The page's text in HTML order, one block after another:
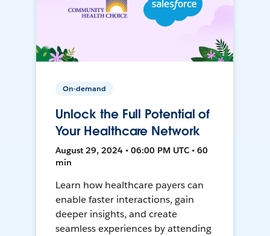
On-demand
Unlock the Full Potential of
Your Healthcare Network
August 29, 2024 • 06:00 PM UTC • 60
min
Learn how healthcare payers can
enable faster interactions, gain
deeper insights, and create
seamless experiences by attending